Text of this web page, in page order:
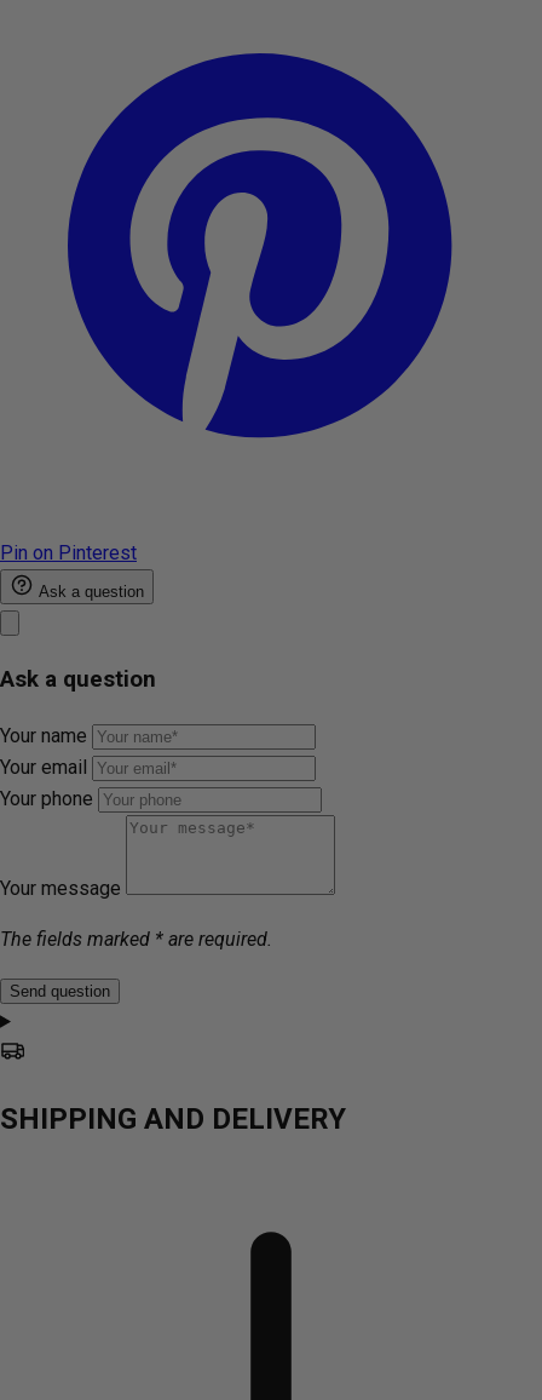
Pin on Pinterest
Ask a question
Ask a question
Your name
Your email
Your phone
Your message
The fields marked * are required.
Send question
SHIPPING AND DELIVERY